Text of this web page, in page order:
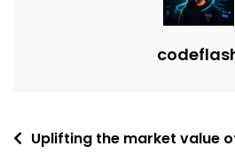
Post
Uplifting the market value